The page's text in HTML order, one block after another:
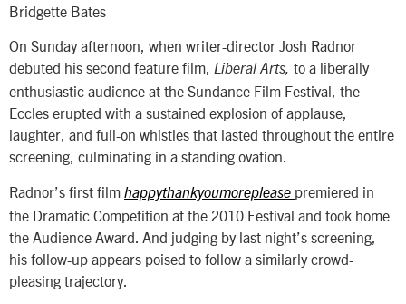
Bridgette Bates
On Sunday afternoon, when writer-director Josh Radnor
debuted his second feature film, Liberal Arts, to a liberally
enthusiastic audience at the Sundance Film Festival, the
Eccles erupted with a sustained explosion of applause,
laughter, and full-on whistles that lasted throughout the entire
screening, culminating in a standing ovation.
Radnor’s first film happythankyoumoreplease premiered in
the Dramatic Competition at the 2010 Festival and took home
the Audience Award. And judging by last night’s screening,
his follow-up appears poised to follow a similarly crowd-
pleasing trajectory.